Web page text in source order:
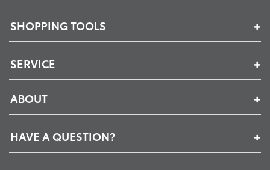
SHOPPING TOOLS
SERVICE
ABOUT
HAVE A QUESTION?